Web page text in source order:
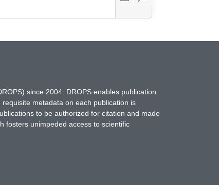
since 2004. DROPS enables publication
metadata on each publication is
to be authorized for citation and made
fosters unimpeded access to scientific